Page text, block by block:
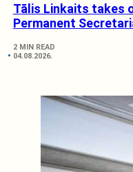
Tālis Linkaits takes
Permanent
2 MIN READ
04.08.2026.